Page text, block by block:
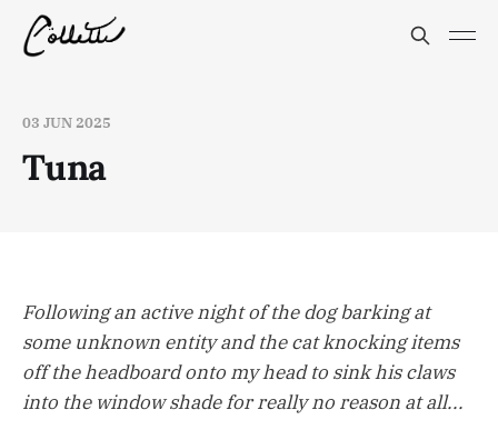
03 JUN 2025
Tuna
Following an active night of the dog barking at
some unknown entity and the cat knocking items
off the headboard onto my head to sink his claws
into the window shade for really no reason at all...